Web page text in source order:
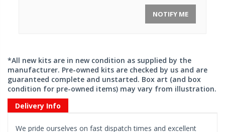
NOTIFY ME
*All new kits are in new condition as supplied by the
manufacturer. Pre-owned kits are checked by us and are
guaranteed complete and unstarted. Box art (and box
condition for pre-owned items) may vary from illustration.
Delivery Info
We pride ourselves on fast dispatch times and excellent